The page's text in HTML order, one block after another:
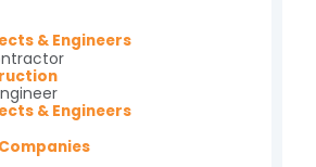
& Engineers
& Engineers